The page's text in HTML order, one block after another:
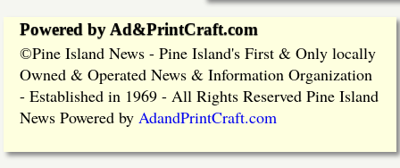
Powered by Ad&PrintCraft.com
©Pine Island News - Pine Island's First & Only locally
Owned & Operated News & Information Organization
- Established in 1969 - All Rights Reserved Pine Island
News Powered by AdandPrintCraft.com